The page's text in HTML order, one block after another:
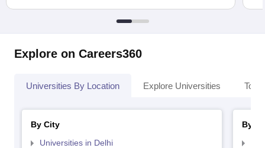
Explore on Careers360
Universities By Location Explore Universities Top
By City
Universities in Delhi
By